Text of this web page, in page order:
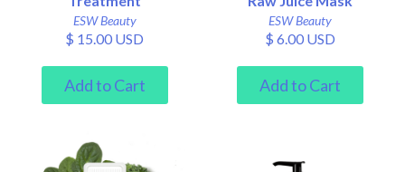
ESW Beauty
$ 15.00 USD
ESW Beauty
$ 6.00 USD